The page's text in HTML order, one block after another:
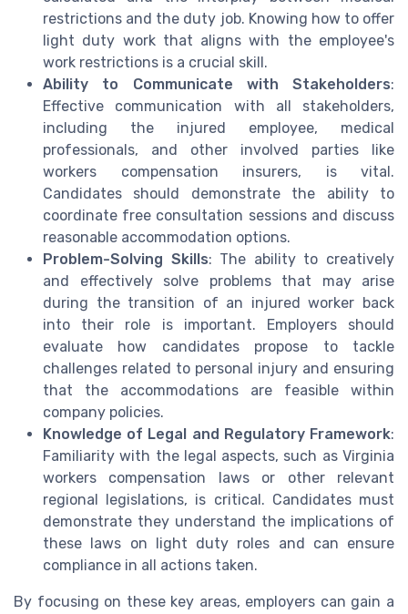
restrictions and the duty job. Knowing how to offer
light duty work that aligns with the employee's
work restrictions is a crucial skill.
Ability to Communicate with Stakeholders:
Effective communication with all stakeholders,
including the injured employee, medical
professionals, and other involved parties like
workers compensation insurers, is vital.
Candidates should demonstrate the ability to
coordinate free consultation sessions and discuss
reasonable accommodation options.
Problem-Solving Skills: The ability to creatively
and effectively solve problems that may arise
during the transition of an injured worker back
into their role is important. Employers should
evaluate how candidates propose to tackle
challenges related to personal injury and ensuring
that the accommodations are feasible within
company policies.
Knowledge of Legal and Regulatory Framework:
Familiarity with the legal aspects, such as Virginia
workers compensation laws or other relevant
regional legislations, is critical. Candidates must
demonstrate they understand the implications of
these laws on light duty roles and can ensure
compliance in all actions taken.
By focusing on these key areas, employers can gain a